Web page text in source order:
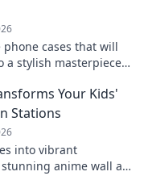
cases that will
a stylish masterpiece.
Your Kids'
Stations
into vibrant
anime wall art